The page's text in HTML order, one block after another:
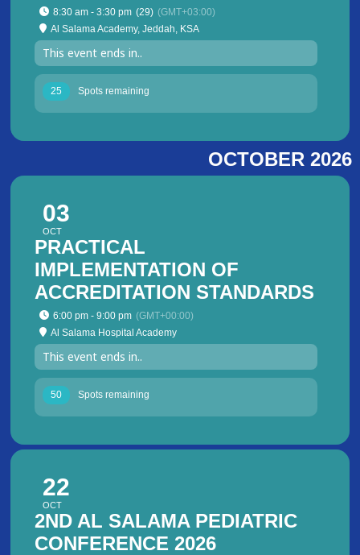
8:30 am - 3:30 pm (29) (GMT+03:00)
Al Salama Academy, Jeddah, KSA
This event ends in..
25 Spots remaining
OCTOBER 2026
03
OCT
PRACTICAL
IMPLEMENTATION OF
ACCREDITATION STANDARDS
6:00 pm - 9:00 pm (GMT+00:00)
Al Salama Hospital Academy
This event ends in..
50 Spots remaining
22
OCT
2ND AL SALAMA PEDIATRIC
CONFERENCE 2026